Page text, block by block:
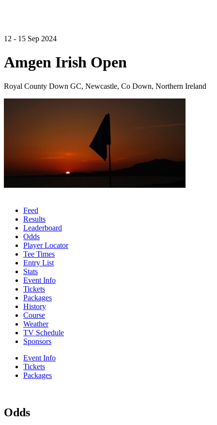
12 - 15 Sep 2024
Amgen Irish Open
Royal County Down GC, Newcastle, Co Down, Northern Ireland
Feed
Results
Leaderboard
Odds
Player Locator
Tee Times
Entry List
Stats
Event Info
Tickets
Packages
History
Course
Weather
TV Schedule
Sponsors
Event Info
Tickets
Packages
Odds